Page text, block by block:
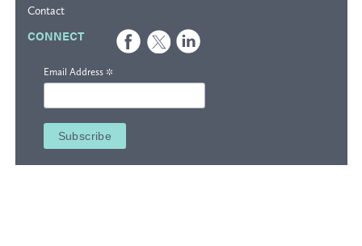
Contact
CONNECT
Email Address *